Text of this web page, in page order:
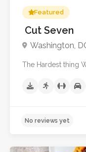
Featured
Cut Seven
Washington,
The Hardest thing